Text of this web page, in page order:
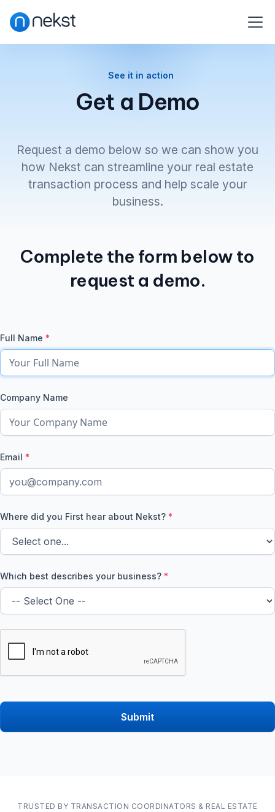
See it in action
Get a Demo
Request a demo below so we can show you
how Nekst can streamline your real estate
transaction process and help scale your
business.
Complete the form below to
request a demo.
Full Name *
Company Name
Email *
Where did you First hear about Nekst? *
Which best describes your business? *
TRUSTED BY TRANSACTION COORDINATORS & REAL ESTATE